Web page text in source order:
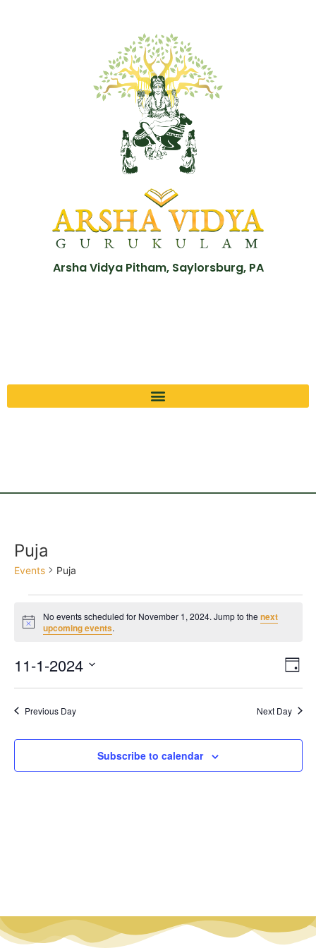
Arsha Vidya Pitham, Saylorsburg, PA
Puja
Events Puja
Notice
No events scheduled for November 1, 2024. Jump to thenext
upcoming events.
Day
11-1-2024
date.
Previous Day Next Day
Subscribe to calendar